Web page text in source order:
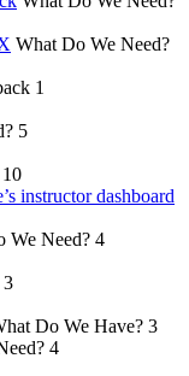
What Do We Need?
1
5
10
instructor dashboard
We Need? 4
3
Do We Have? 3
4